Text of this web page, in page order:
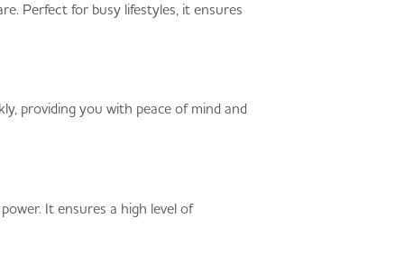
Perfect for busy lifestyles, it ensures
providing you with peace of mind and
It ensures a high level of